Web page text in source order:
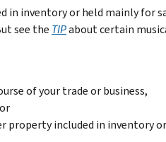
in inventory or held mainly for
see the TIPabout certain
of your trade or business,
property included in inventory